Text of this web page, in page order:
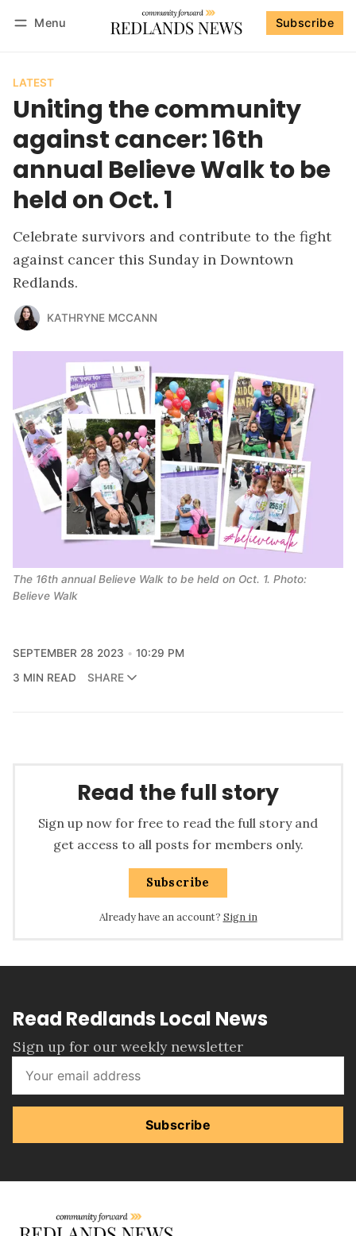
Menu Subscribe
LATEST
Uniting the community
against cancer: 16th
annual Believe Walk to be
held on Oct. 1
Celebrate survivors and contribute to the fight
against cancer this Sunday in Downtown
Redlands.
KATHRYNE MCCANN
The 16th annual Believe Walk to be held on Oct. 1. Photo:
Believe Walk
SEPTEMBER 28 2023
10:29 PM
3 MIN READ
SHARE
Read the full story
Sign up now for free to read the full story and
get access to all posts for members only.
Subscribe
Already have an account? Sign in
Read Redlands Local News
Sign up for our weekly newsletter
Subscribe